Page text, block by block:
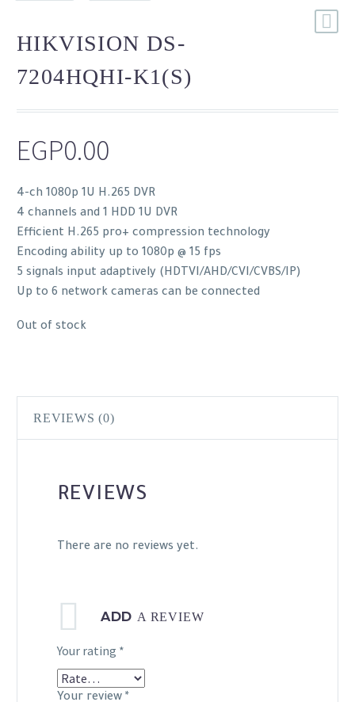
HIKVISION DS-
7204HQHI-K1(S)
EGP0.00
4-ch 1080p 1U H.265 DVR
4 channels and 1 HDD 1U DVR
Efficient H.265 pro+ compression technology
Encoding ability up to 1080p @ 15 fps
5 signals input adaptively (HDTVI/AHD/CVI/CVBS/IP)
Up to 6 network cameras can be connected
Out of stock
REVIEWS (0)
REVIEWS
There are no reviews yet.
ADD A REVIEW
Your rating *
Your review *